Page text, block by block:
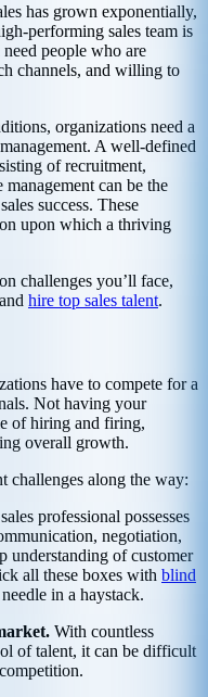
has grown exponentially,
performing sales team is
people who are
channels, and willing to
organizations need a
A well-defined
of recruitment,
can be the
success. These
upon which a thriving
challenges you’ll face,
hire top sales talent.
have to compete for a
Not having your
of hiring and firing,
overall growth.
challenges along the way:
professional possesses
negotiation,
understanding of customer
all these boxes with blind
in a haystack.
With countless
of talent, it can be difficult